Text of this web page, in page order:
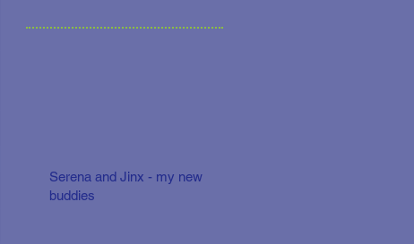
Serena and Jinx - my new
buddies